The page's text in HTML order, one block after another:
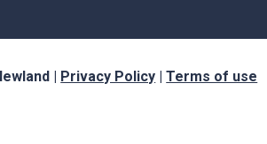
| Privacy Policy |Terms of use